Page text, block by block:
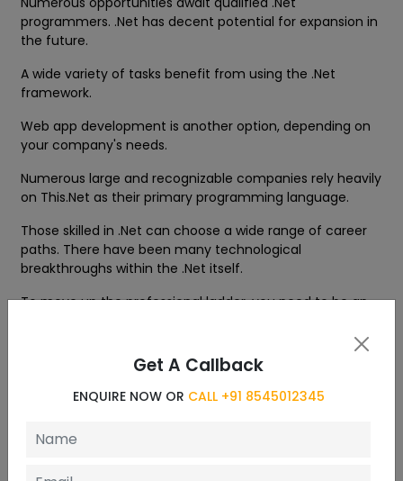
programmers. .Net has decent potential for expansion in
the future.
A wide variety of tasks benefit from using the .Net
framework.
Web app development is another option, depending on
your company's needs.
Numerous large and recognizable companies rely heavily
on This.Net as their primary programming language.
Those skilled in .Net can choose a wide range of career
paths. There have been many technological
breakthroughs within the .Net itself.
To move up the professional ladder, you need to be an
Its prospects are both promising and prominent. Learning
.Net is a no-brainer if you care about your career
Jobs in this field are better for those with .Net
Get A Callback
ENQUIRE NOW OR CALL +91 8545012345